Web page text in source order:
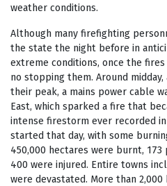
weather conditions.
Although many firefighting
the state the night before in
extreme conditions, once the
no stopping them. Around
their peak, a mains power cable
East, which sparked a fire that
intense firestorm ever recorded
started that day, with some
450,000 hectares were burnt,
400 were injured. Entire towns
were devastated. More than